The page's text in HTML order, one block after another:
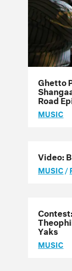
Ghetto
Road
MUSIC
Video:
MUSIC/
Yaks
MUSIC